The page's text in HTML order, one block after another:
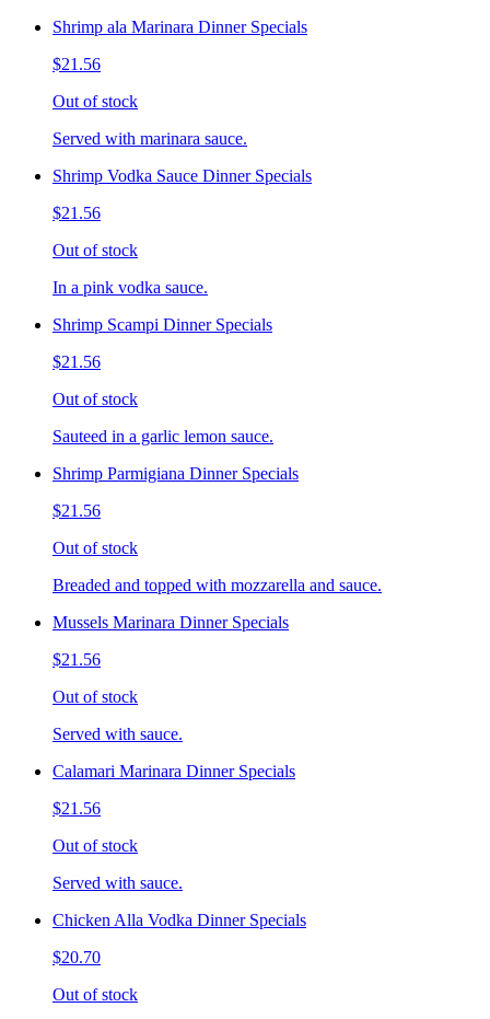
Shrimp ala Marinara Dinner Specials
$21.56
Out of stock
Served with marinara sauce.
Shrimp Vodka Sauce Dinner Specials
$21.56
Out of stock
In a pink vodka sauce.
Shrimp Scampi Dinner Specials
$21.56
Out of stock
Sauteed in a garlic lemon sauce.
Shrimp Parmigiana Dinner Specials
$21.56
Out of stock
Breaded and topped with mozzarella and sauce.
Mussels Marinara Dinner Specials
$21.56
Out of stock
Served with sauce.
Calamari Marinara Dinner Specials
$21.56
Out of stock
Served with sauce.
Chicken Alla Vodka Dinner Specials
$20.70
Out of stock